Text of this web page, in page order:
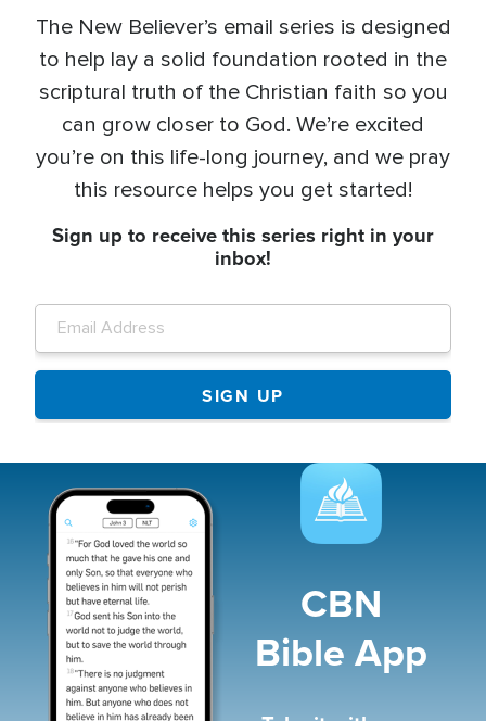
The New Believer’s email series is designed
to help lay a solid foundation rooted in the
scriptural truth of the Christian faith so you
can grow closer to God. We’re excited
you’re on this life-long journey, and we pray
this resource helps you get started!
Sign up to receive this series right in your
inbox!
CBN
Bible App